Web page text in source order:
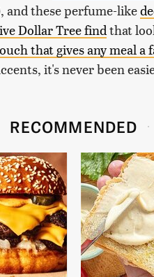
and these perfume-like
Dollar Tree find that
that gives any meal a
it's never been
RECOMMENDED